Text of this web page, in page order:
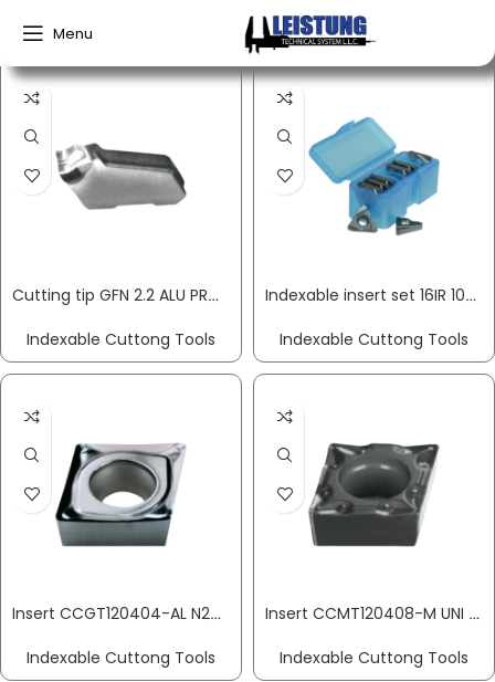
Menu
Cutting tip GFN 2.2 ALU PROMAT
Indexable Cuttong Tools
Indexable insert set 16IR 10-part right for internal rotation PROMAT
Indexable Cuttong Tools
Insert CCGT120404-AL N20 aluminium machining PROMAT
Indexable Cuttong Tools
Insert CCMT120408-M UNI medium machining PROMAT
Indexable Cuttong Tools